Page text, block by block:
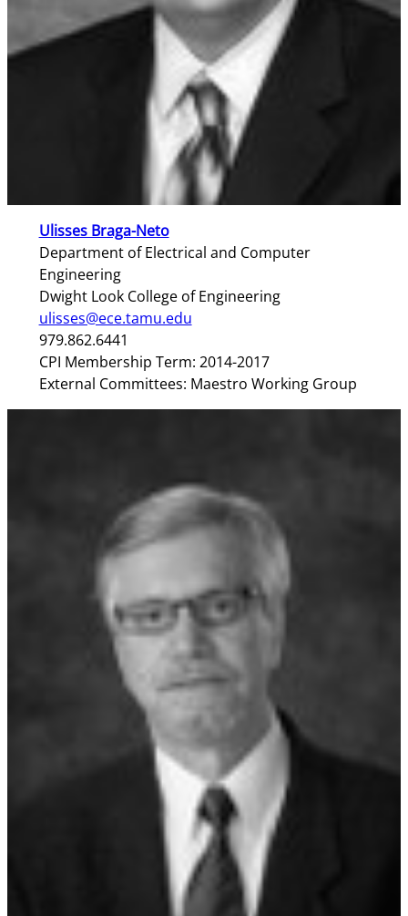
Ulisses Braga-Neto
Department of Electrical and Computer
Engineering
Dwight Look College of Engineering
ulisses@ece.tamu.edu
979.862.6441
CPI Membership Term: 2014-2017
External Committees: Maestro Working Group